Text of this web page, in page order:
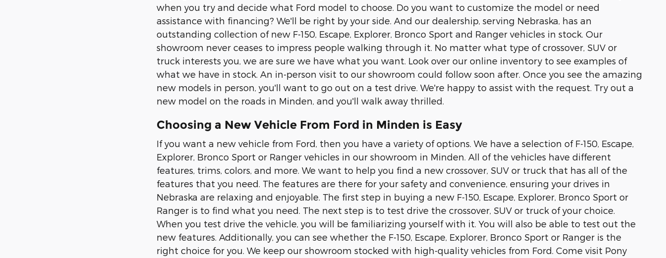
when you try and decide what Ford model to choose. Do you want to customize the model or need
assistance with financing? We'll be right by your side. And our dealership, serving Nebraska, has an
outstanding collection of new F-150, Escape, Explorer, Bronco Sport and Ranger vehicles in stock. Our
showroom never ceases to impress people walking through it. No matter what type of crossover, SUV or
truck interests you, we are sure we have what you want. Look over our online inventory to see examples of
what we have in stock. An in-person visit to our showroom could follow soon after. Once you see the amazing
new models in person, you'll want to go out on a test drive. We're happy to assist with the request. Try out a
new model on the roads in Minden, and you'll walk away thrilled.
Choosing a New Vehicle From Ford in Minden is Easy
If you want a new vehicle from Ford, then you have a variety of options. We have a selection of F-150, Escape,
Explorer, Bronco Sport or Ranger vehicles in our showroom in Minden. All of the vehicles have different
features, trims, colors, and more. We want to help you find a new crossover, SUV or truck that has all of the
features that you need. The features are there for your safety and convenience, ensuring your drives in
Nebraska are relaxing and enjoyable. The first step in buying a new F-150, Escape, Explorer, Bronco Sport or
Ranger is to find what you need. The next step is to test drive the crossover, SUV or truck of your choice.
When you test drive the vehicle, you will be familiarizing yourself with it. You will also be able to test out the
new features. Additionally, you can see whether the F-150, Escape, Explorer, Bronco Sport or Ranger is the
right choice for you. We keep our showroom stocked with high-quality vehicles from Ford. Come visit Pony